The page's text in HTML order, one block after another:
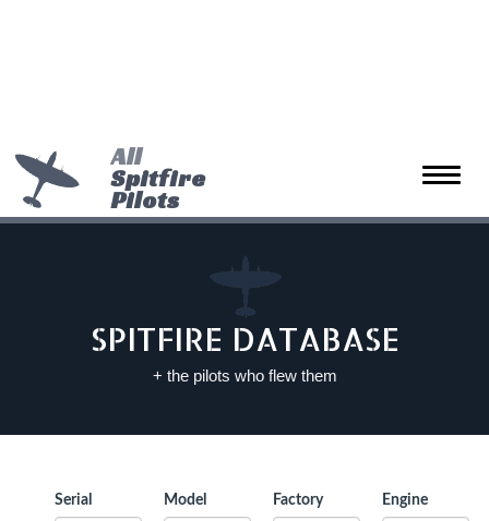
Toggle
All
Spitfire
Pilots
SPITFIRE DATABASE
+ the pilots who flew them
Serial Model Factory Engine